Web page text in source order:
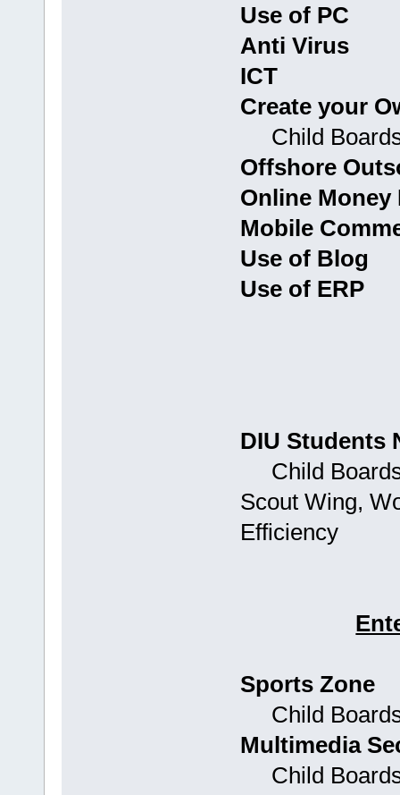
Use of PC
Anti Virus
ICT
Create your
Child
Offshore
Online Money
Mobile
Use of Blog
Use of ERP
DIU Students
Child
Scout Wing,
Efficiency
Sports Zone
Child
Multimedia
Child